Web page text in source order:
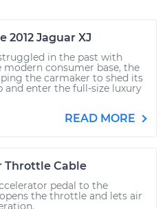
2012 Jaguar XJ
in the past with
consumer base, the
the carmaker to shed its
and enter the full-size luxury
READ MORE
Throttle Cable
pedal to the
the throttle and lets air